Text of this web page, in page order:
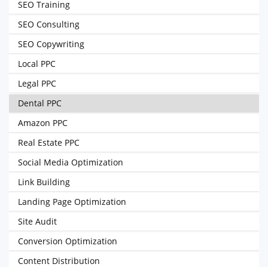
SEO Training
SEO Consulting
SEO Copywriting
Local PPC
Legal PPC
Dental PPC
Amazon PPC
Real Estate PPC
Social Media Optimization
Link Building
Landing Page Optimization
Site Audit
Conversion Optimization
Content Distribution